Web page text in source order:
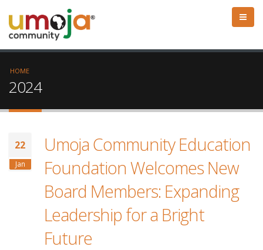
HOME
2024
22
Jan
Umoja Community Education
Foundation Welcomes New
Board Members: Expanding
Leadership for a Bright
Future